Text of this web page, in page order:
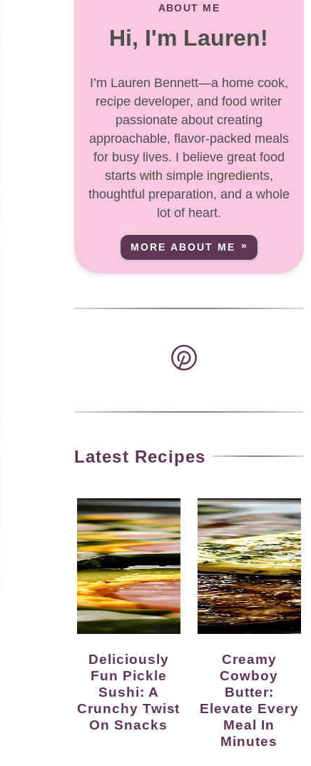
ABOUT ME
Hi, I'm Lauren!
I’m Lauren Bennett—a home cook,
recipe developer, and food writer
passionate about creating
approachable, flavor-packed meals
for busy lives. I believe great food
starts with simple ingredients,
thoughtful preparation, and a whole
lot of heart.
MORE ABOUT ME
Latest Recipes
Deliciously
Fun Pickle
Sushi: A
Crunchy Twist
On Snacks
Creamy
Cowboy
Butter:
Elevate Every
Meal In
Minutes